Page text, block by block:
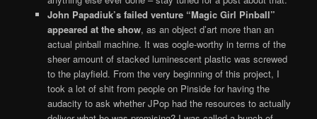
John Papadiuk’s failed venture “Magic Girl Pinball”
appeared at the show, as an object d’art more than an
actual pinball machine. It was oogle-worthy in terms of the
sheer amount of stacked luminescent plastic was screwed
to the playfield. From the very beginning of this project, I
took a lot of shit from people on Pinside for having the
audacity to ask whether JPop had the resources to actually